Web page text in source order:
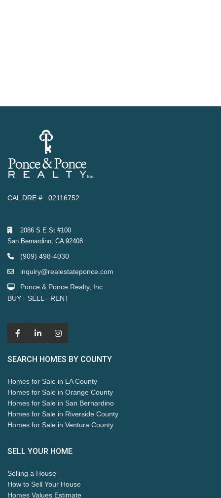
CAL DRE #: 02116752
2086 S E St #100
San Bernardino, CA 92408
(909) 498-4030
inquiry@realestateponce.com
Ponce & Ponce Realty, Inc.
BUY - SELL - RENT
SEARCH HOMES BY COUNTY
Homes for Sale in LA County
Homes for Sale in Orange County
Homes for Sale in San Bernardino
Homes for Sale in Riverside County
Homes for Sale in Ventura County
SELL YOUR HOME
Selling a House
How to Sell Your House
Homes Values Estimate